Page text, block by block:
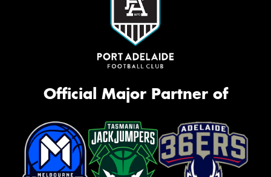
Official Major Partner of